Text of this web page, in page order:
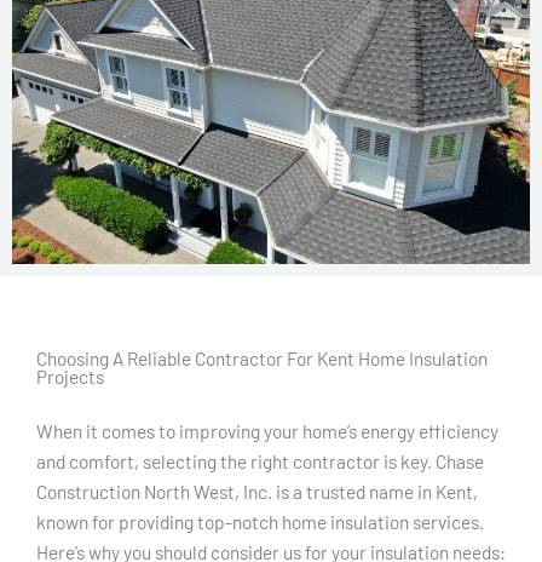
Choosing A Reliable Contractor For Kent Home Insulation
Projects
When it comes to improving your home’s energy efficiency
and comfort, selecting the right contractor is key. Chase
Construction North West, Inc. is a trusted name in Kent,
known for providing top-notch home insulation services.
Here’s why you should consider us for your insulation needs: